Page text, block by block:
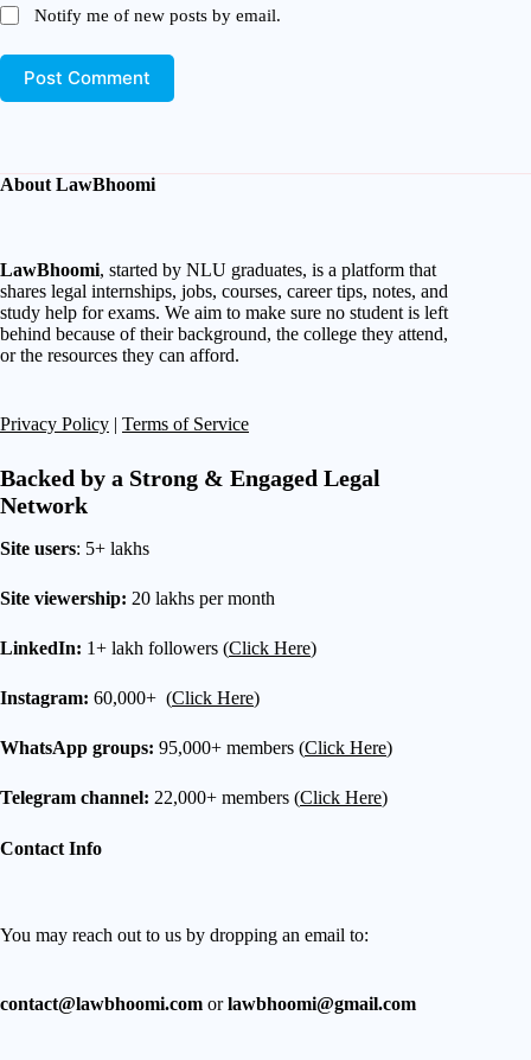
Notify me of new posts by email.
Post Comment
About LawBhoomi
LawBhoomi, started by NLU graduates, is a platform that
shares legal internships, jobs, courses, career tips, notes, and
study help for exams. We aim to make sure no student is left
behind because of their background, the college they attend,
or the resources they can afford.
Privacy Policy | Terms of Service
Backed by a Strong & Engaged Legal
Network
Site users: 5+ lakhs
Site viewership: 20 lakhs per month
LinkedIn: 1+ lakh followers (Click Here)
Instagram: 60,000+ (Click Here)
WhatsApp groups: 95,000+ members (Click Here)
Telegram channel: 22,000+ members (Click Here)
Contact Info
You may reach out to us by dropping an email to:
contact@lawbhoomi.com orlawbhoomi@gmail.com